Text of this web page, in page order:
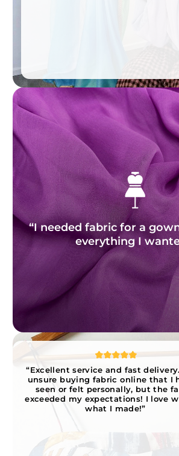
“I needed fabric for a
everything I
“Excellent service and fast
unsure buying fabric online that I
seen or felt personally, but the
exceeded my expectations! I love
what I made!”